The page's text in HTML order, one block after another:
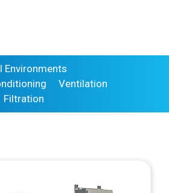
Environments
Ventilation
Filtration